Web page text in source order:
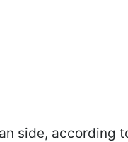
side, according